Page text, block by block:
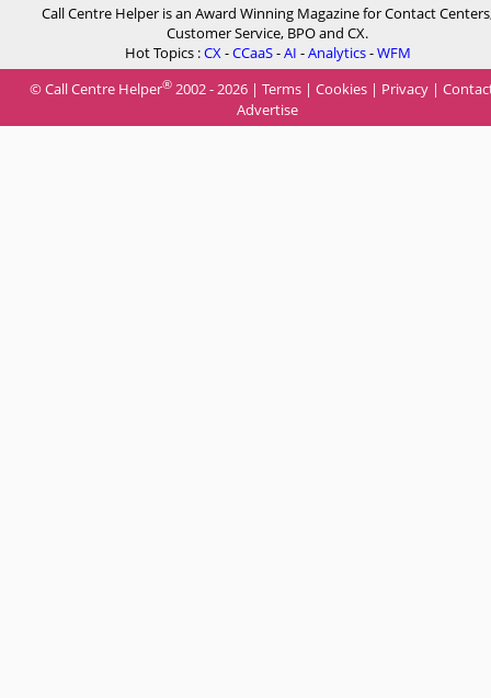
Call Centre Helper is an Award Winning Magazine for Contact
Customer Service, BPO and CX.
Hot Topics :CX-CCaaS-AI -Analytics-WFM
© Call Centre Helper® 2002 - 2026 | Terms | Cookies | Privacy |
Advertise